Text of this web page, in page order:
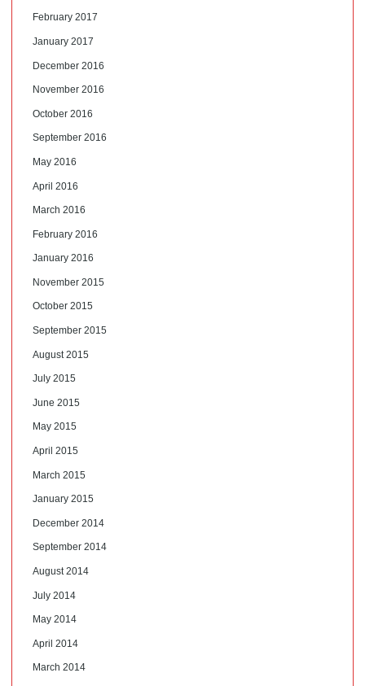
February 2017
January 2017
December 2016
November 2016
October 2016
September 2016
May 2016
April 2016
March 2016
February 2016
January 2016
November 2015
October 2015
September 2015
August 2015
July 2015
June 2015
May 2015
April 2015
March 2015
January 2015
December 2014
September 2014
August 2014
July 2014
May 2014
April 2014
March 2014